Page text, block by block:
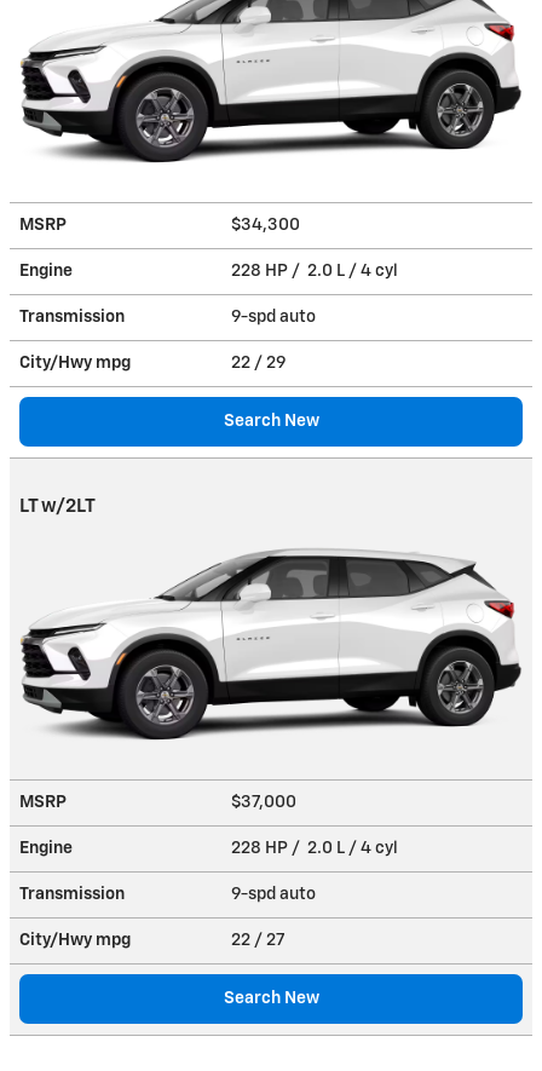
MSRP $34,300
Engine 228 HP / 2.0 L / 4 cyl
Transmission 9-spd auto
City/Hwy mpg 22 / 29
Search New
LT w/2LT
MSRP $37,000
Engine 228 HP / 2.0 L / 4 cyl
Transmission 9-spd auto
City/Hwy mpg 22 / 27
Search New